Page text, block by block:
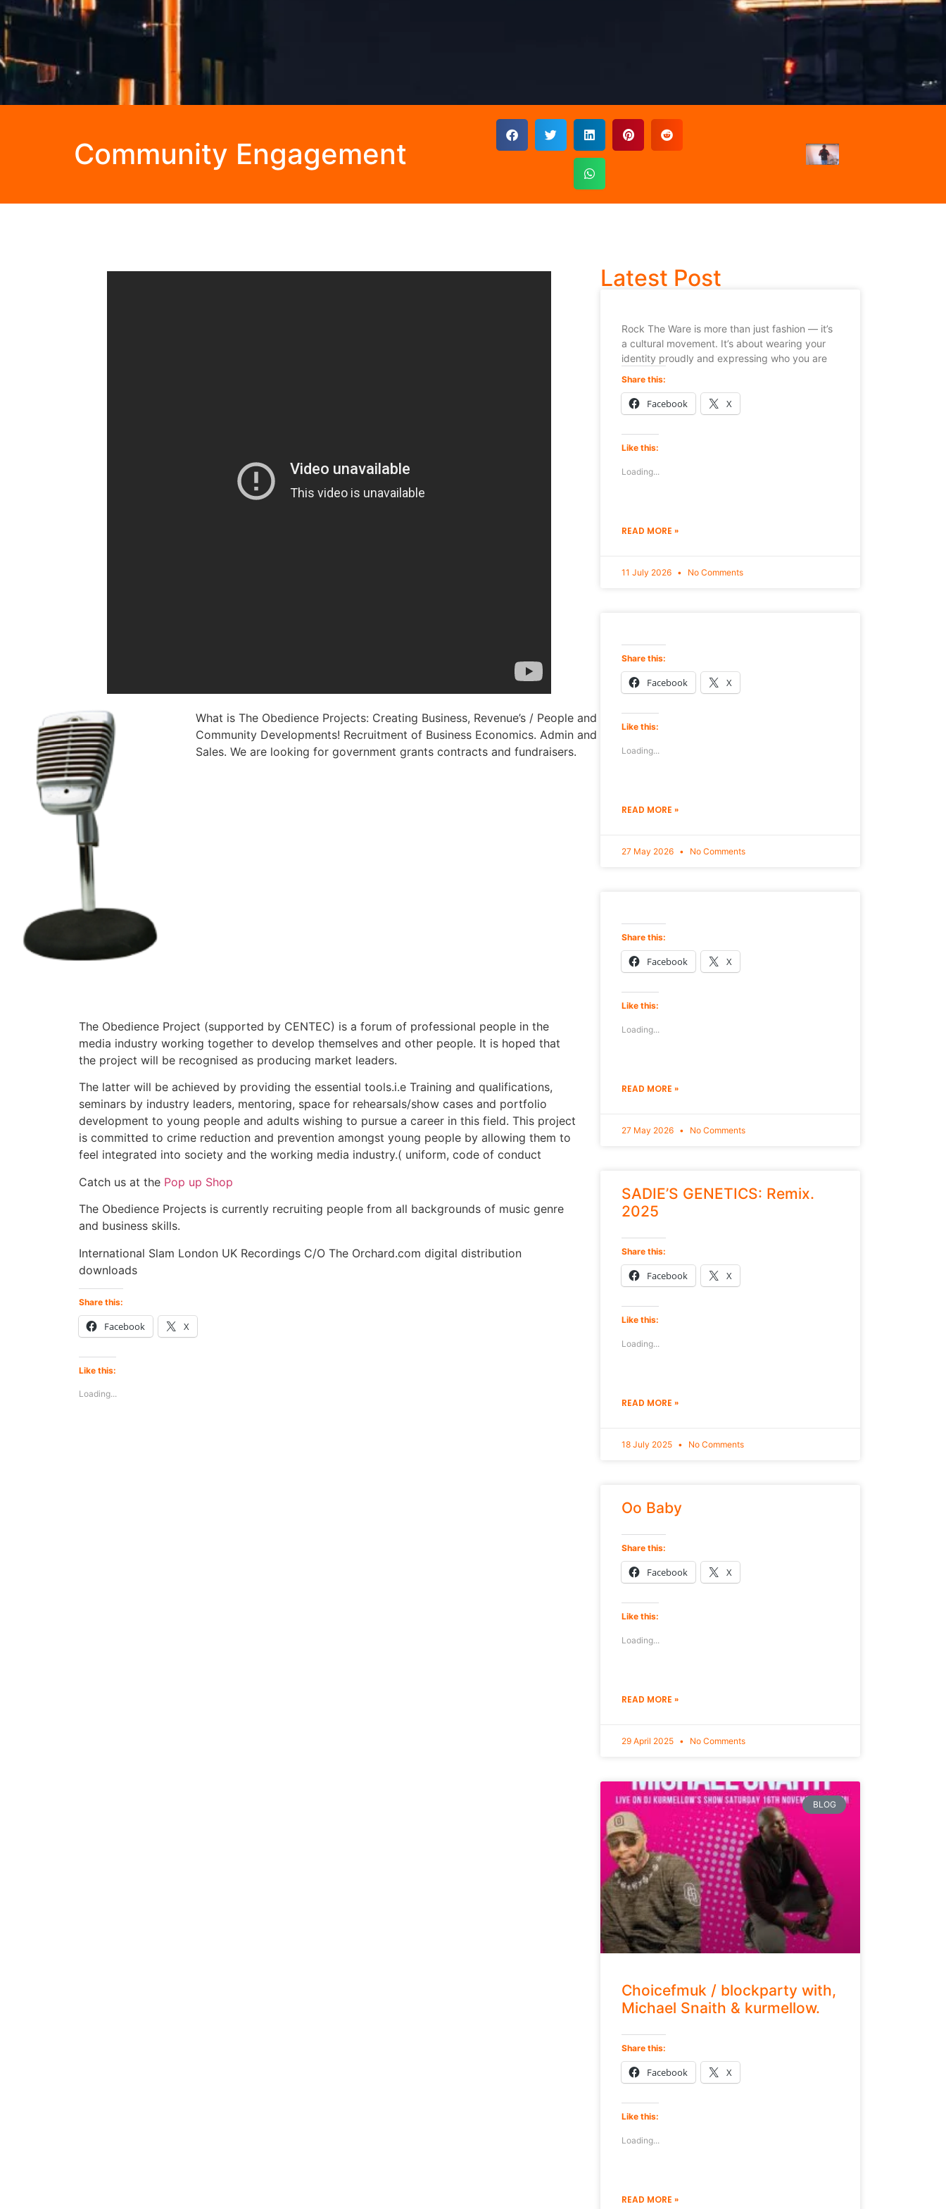
Community Engagement
What is The Obedience Projects: Creating Business, Revenue’s / People and
Community Developments! Recruitment of Business Economics. Admin and
Sales. We are looking for government grants contracts and fundraisers.
The Obedience Project (supported by CENTEC) is a forum of professional people in the
media industry working together to develop themselves and other people. It is hoped that
the project will be recognised as producing market leaders.
The latter will be achieved by providing the essential tools.i.e Training and qualifications,
seminars by industry leaders, mentoring, space for rehearsals/show cases and portfolio
development to young people and adults wishing to pursue a career in this field. This project
is committed to crime reduction and prevention amongst young people by allowing them to
feel integrated into society and the working media industry.( uniform, code of conduct
Catch us at the Pop up Shop
The Obedience Projects is currently recruiting people from all backgrounds of music genre
and business skills.
International Slam London UK Recordings C/O The Orchard.com digital distribution
downloads
Share this:
Facebook X
Like this:
Loading...
Latest Post
Rock The Ware is more than just fashion — it’s
a cultural movement. It’s about wearing your
identity proudly and expressing who you are
Share this:
Facebook X
Like this:
Loading...
READ MORE »
11 July 2026 No Comments
Share this:
Facebook X
Like this:
Loading...
READ MORE »
27 May 2026 No Comments
Share this:
Facebook X
Like this:
Loading...
READ MORE »
27 May 2026 No Comments
SADIE’S GENETICS: Remix.
2025
Share this:
Facebook X
Like this:
Loading...
READ MORE »
18 July 2025 No Comments
Oo Baby
Share this:
Facebook X
Like this:
Loading...
READ MORE »
29 April 2025 No Comments
BLOG
Choicefmuk / blockparty with,
Michael Snaith & kurmellow.
Share this:
Facebook X
Like this:
Loading...
READ MORE »